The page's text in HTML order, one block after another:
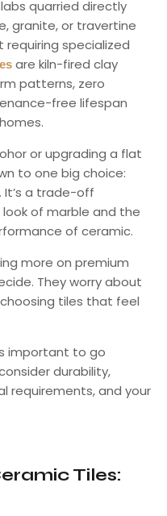
quarried directly
granite, or travertine
specialized
are kiln-fired clay
patterns, zero
free lifespan
or upgrading a flat
to one big choice:
It’s a trade-off
of marble and the
of ceramic.
more on premium
They worry about
tiles that feel
important to go
durability,
requirements, and your
Tiles: